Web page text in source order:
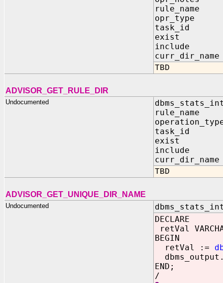
rule_name
opr_type IN
task_id IN
exist OUT
include
curr_dir_name
TBD
ADVISOR_GET_RULE_DIR
Undocumented
rule_name
task_id IN
exist OUT
include
curr_dir_name
TBD
ADVISOR_GET_UNIQUE_DIR_NAME
Undocumented
DECLARE
retVal
BEGIN
retVal :=
END;
/